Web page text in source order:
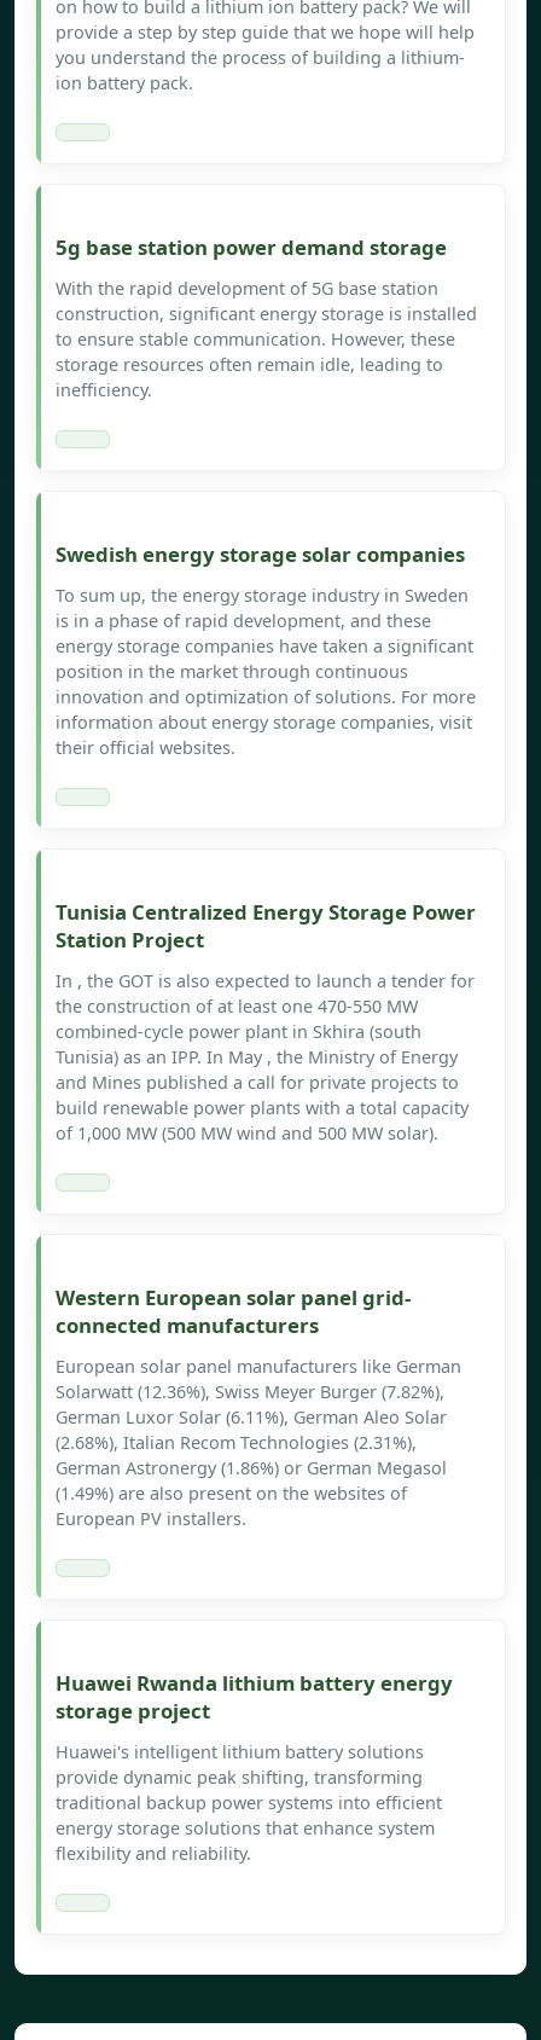
on how to build a lithium ion battery pack? We will
provide a step by step guide that we hope will help
you understand the process of building a lithium-
ion battery pack.
5g base station power demand storage
With the rapid development of 5G base station
construction, significant energy storage is installed
to ensure stable communication. However, these
storage resources often remain idle, leading to
inefficiency.
Swedish energy storage solar companies
To sum up, the energy storage industry in Sweden
is in a phase of rapid development, and these
energy storage companies have taken a significant
position in the market through continuous
innovation and optimization of solutions. For more
information about energy storage companies, visit
their official websites.
Tunisia Centralized Energy Storage Power
Station Project
In , the GOT is also expected to launch a tender for
the construction of at least one 470-550 MW
combined-cycle power plant in Skhira (south
Tunisia) as an IPP. In May , the Ministry of Energy
and Mines published a call for private projects to
build renewable power plants with a total capacity
of 1,000 MW (500 MW wind and 500 MW solar).
Western European solar panel grid-
connected manufacturers
European solar panel manufacturers like German
Solarwatt (12.36%), Swiss Meyer Burger (7.82%),
German Luxor Solar (6.11%), German Aleo Solar
(2.68%), Italian Recom Technologies (2.31%),
German Astronergy (1.86%) or German Megasol
(1.49%) are also present on the websites of
European PV installers.
Huawei Rwanda lithium battery energy
storage project
Huawei's intelligent lithium battery solutions
provide dynamic peak shifting, transforming
traditional backup power systems into efficient
energy storage solutions that enhance system
flexibility and reliability.